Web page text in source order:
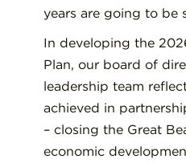
years are going to be
In developing the
Plan, our board of
leadership team
achieved in
– closing the Great
economic